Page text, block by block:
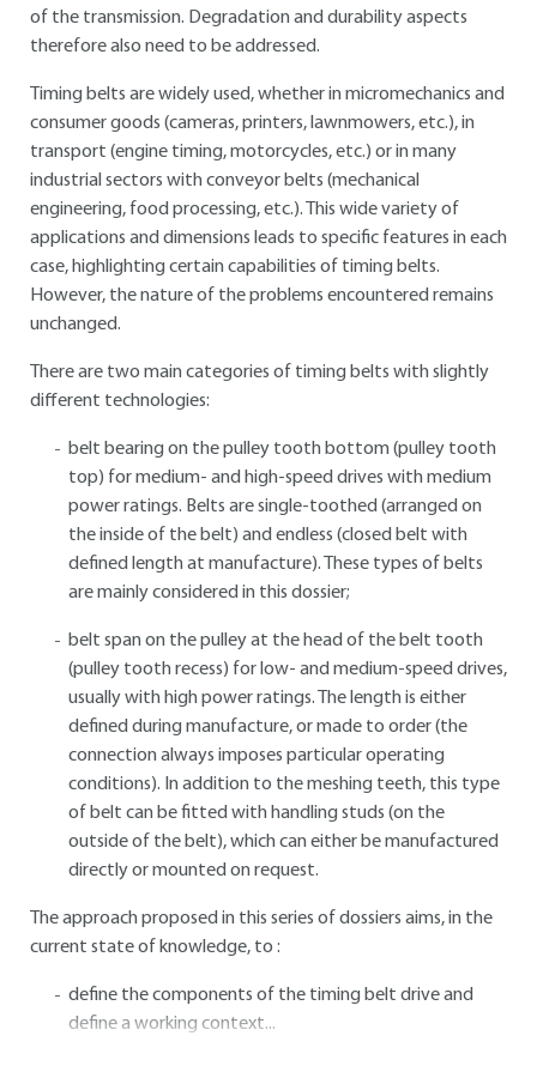
of the transmission. Degradation and durability aspects
therefore also need to be addressed.
Timing belts are widely used, whether in micromechanics and
consumer goods (cameras, printers, lawnmowers, etc.), in
transport (engine timing, motorcycles, etc.) or in many
industrial sectors with conveyor belts (mechanical
engineering, food processing, etc.). This wide variety of
applications and dimensions leads to specific features in each
case, highlighting certain capabilities of timing belts.
However, the nature of the problems encountered remains
unchanged.
There are two main categories of timing belts with slightly
different technologies:
belt bearing on the pulley tooth bottom (pulley tooth
top) for medium- and high-speed drives with medium
power ratings. Belts are single-toothed (arranged on
the inside of the belt) and endless (closed belt with
defined length at manufacture). These types of belts
are mainly considered in this dossier;
belt span on the pulley at the head of the belt tooth
(pulley tooth recess) for low- and medium-speed drives,
usually with high power ratings. The length is either
defined during manufacture, or made to order (the
connection always imposes particular operating
conditions). In addition to the meshing teeth, this type
of belt can be fitted with handling studs (on the
outside of the belt), which can either be manufactured
directly or mounted on request.
The approach proposed in this series of dossiers aims, in the
current state of knowledge, to :
define the components of the timing belt drive and
define a working context...